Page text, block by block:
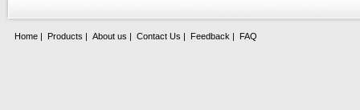
Home | Products | About us | Contact Us | Feedback | FAQ